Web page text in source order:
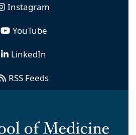
Instagram
YouTube
LinkedIn
RSS Feeds